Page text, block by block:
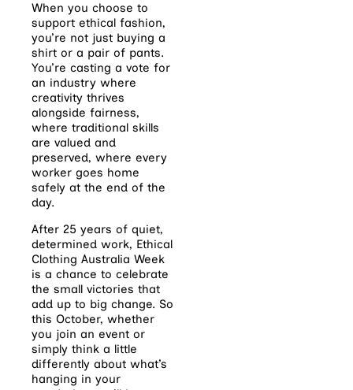
When you choose to
support ethical fashion,
you’re not just buying a
shirt or a pair of pants.
You’re casting a vote for
an industry where
creativity thrives
alongside fairness,
where traditional skills
are valued and
preserved, where every
worker goes home
safely at the end of the
day.
After 25 years of quiet,
determined work, Ethical
Clothing Australia Week
is a chance to celebrate
the small victories that
add up to big change. So
this October, whether
you join an event or
simply think a little
differently about what’s
hanging in your